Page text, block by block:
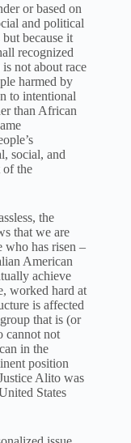
or based on
and political
because it
recognized
not about race
harmed by
to intentional
than African
social, and
of the
the
that we are
who has risen –
American
achieve
worked hard at
is affected
that is (or
cannot not
in the
position
Alito was
States